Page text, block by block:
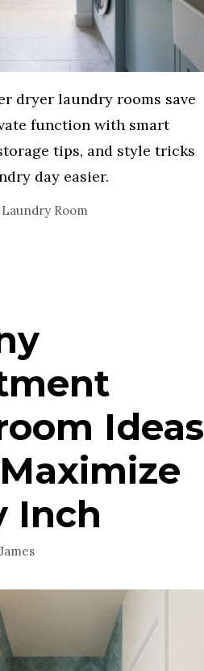
dryer laundry rooms save
function with smart
tips, and style tricks
day easier.
Laundry Room
Ideas
Inch
James